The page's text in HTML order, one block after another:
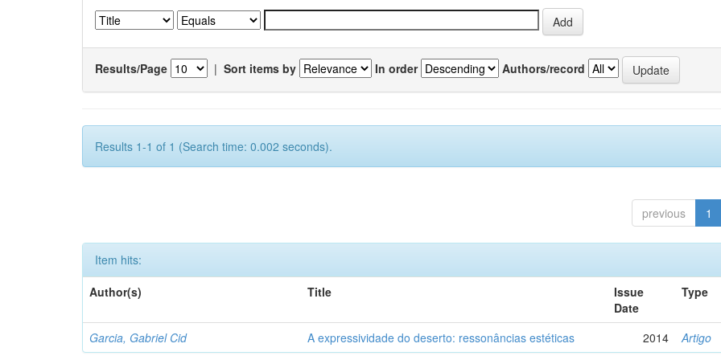
Results/Page | Sort items by In order Authors/record
Results 1-1 of 1 (Search time: 0.002 seconds).
previous 1
Item hits:
Author(s)
Title
Issue
Date
Type
Garcia, Gabriel Cid A expressividade do deserto: ressonâncias estéticas 2014 Artigo